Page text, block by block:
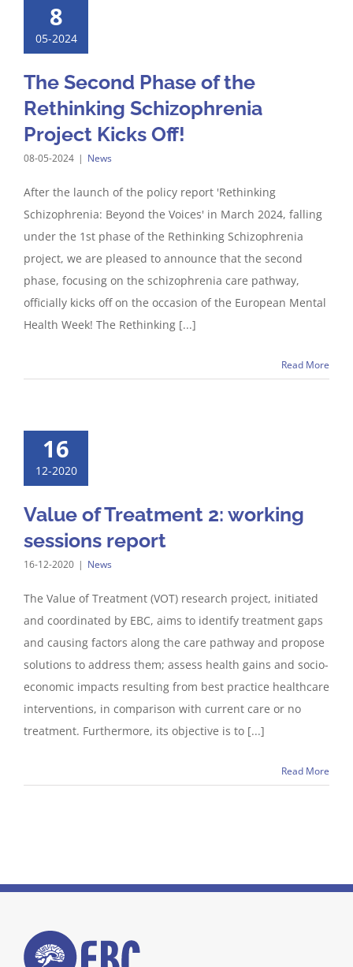
8
05-2024
The Second Phase of the
Rethinking Schizophrenia
Project Kicks Off!
08-05-2024 | News
After the launch of the policy report 'Rethinking
Schizophrenia: Beyond the Voices' in March 2024, falling
under the 1st phase of the Rethinking Schizophrenia
project, we are pleased to announce that the second
phase, focusing on the schizophrenia care pathway,
officially kicks off on the occasion of the European Mental
Health Week! The Rethinking [...]
Read More
16
12-2020
Value of Treatment 2: working
sessions report
16-12-2020 | News
The Value of Treatment (VOT) research project, initiated
and coordinated by EBC, aims to identify treatment gaps
and causing factors along the care pathway and propose
solutions to address them; assess health gains and socio-
economic impacts resulting from best practice healthcare
interventions, in comparison with current care or no
treatment. Furthermore, its objective is to [...]
Read More